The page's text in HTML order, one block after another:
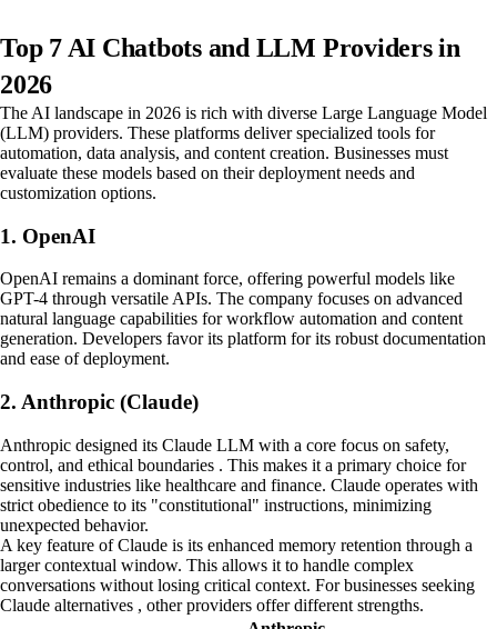
Top 7 AI Chatbots and LLM Providers in
2026
The AI landscape in 2026 is rich with diverse Large Language Model
(LLM) providers. These platforms deliver specialized tools for
automation, data analysis, and content creation. Businesses must
evaluate these models based on their deployment needs and
customization options.
1. OpenAI
OpenAI remains a dominant force, offering powerful models like
GPT-4 through versatile APIs. The company focuses on advanced
natural language capabilities for workflow automation and content
generation. Developers favor its platform for its robust documentation
and ease of deployment.
2. Anthropic (Claude)
Anthropic designed its Claude LLM with a core focus on safety,
control, and ethical boundaries . This makes it a primary choice for
sensitive industries like healthcare and finance. Claude operates with
strict obedience to its "constitutional" instructions, minimizing
unexpected behavior.
A key feature of Claude is its enhanced memory retention through a
larger contextual window. This allows it to handle complex
conversations without losing critical context. For businesses seeking
Claude alternatives , other providers offer different strengths.